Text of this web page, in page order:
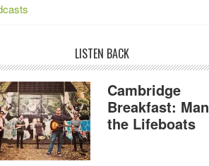
LISTEN BACK
Cambridge
Breakfast: Man
the Lifeboats